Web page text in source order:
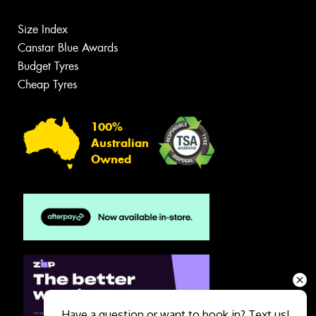
Size Index
Canstar Blue Awards
Budget Tyres
Cheap Tyres
100%
Australian
Owned